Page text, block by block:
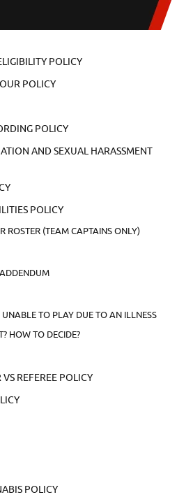
POLICY
POLICY
POLICY
AND SEXUAL HARASSMENT
POLICY
ROSTER (TEAM CAPTAINS ONLY)
TO PLAY DUE TO AN ILLNESS
HOW TO DECIDE?
REFEREE POLICY
POLICY